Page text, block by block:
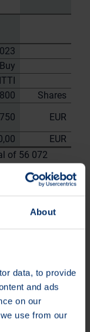
About
data, to provide
and ads
on our
use from our
Buy
Shares
EUR
EUR
of 56 072